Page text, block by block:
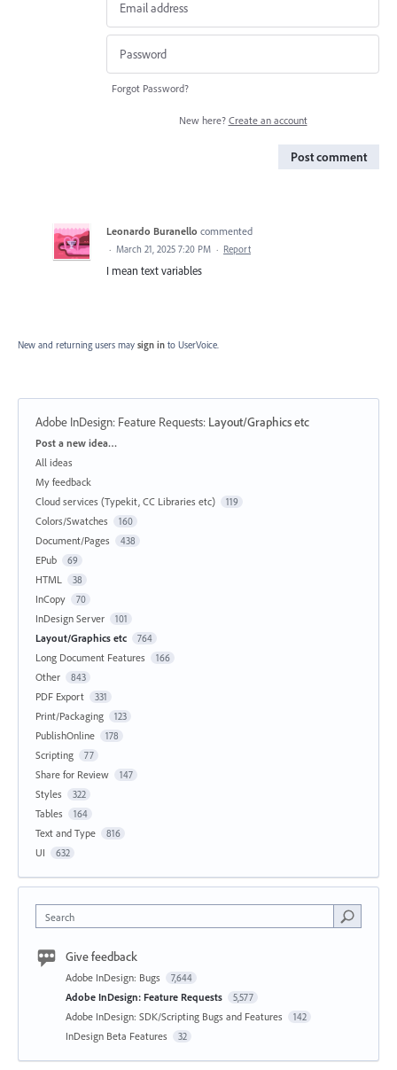
Forgot Password?
New here? Create an account
Post comment
Leonardo Buranello commented
· March 21, 2025 7:20 PM · Report
I mean text variables
New and returning users may sign in to UserVoice.
Adobe InDesign: Feature Requests: Layout/Graphics etc
Categories
Post a new idea…
All ideas
My feedback
Cloud services (Typekit, CC Libraries etc)
119
Colors/Swatches 160
Document/Pages 438
EPub 69
HTML 38
InCopy 70
InDesign Server 101
Layout/Graphics etc 764
Long Document Features 166
Other 843
PDF Export 331
Print/Packaging 123
PublishOnline 178
Scripting 77
Share for Review 147
Styles 322
Tables 164
Text and Type 816
UI 632
Search
Give feedback
Adobe InDesign: Bugs 7,644
Adobe InDesign: Feature Requests 5,577
Adobe InDesign: SDK/Scripting Bugs and Features 142
InDesign Beta Features 32